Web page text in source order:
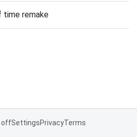
time remake
offSettingsPrivacyTerms